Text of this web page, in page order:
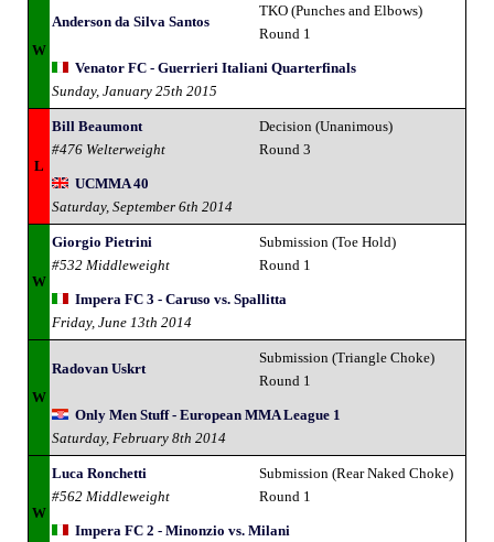
W
Anderson da Silva Santos
TKO (Punches and Elbows)
Round 1
Venator FC - Guerrieri Italiani Quarterfinals
Sunday, January 25th 2015
L
Bill Beaumont
#476 Welterweight
Decision (Unanimous)
Round 3
UCMMA 40
Saturday, September 6th 2014
W
Giorgio Pietrini
#532 Middleweight
Submission (Toe Hold)
Round 1
Impera FC 3 - Caruso vs. Spallitta
Friday, June 13th 2014
W
Radovan Uskrt
Submission (Triangle Choke)
Round 1
Only Men Stuff - European MMA League 1
Saturday, February 8th 2014
W
Luca Ronchetti
#562 Middleweight
Submission (Rear Naked Choke)
Round 1
Impera FC 2 - Minonzio vs. Milani